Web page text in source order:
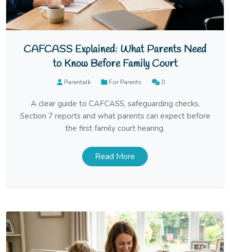
CAFCASS Explained: What Parents Need
to Know Before Family Court
Parentalk For Parents 0
A clear guide to CAFCASS, safeguarding checks,
Section 7 reports and what parents can expect before
the first family court hearing.
Read More